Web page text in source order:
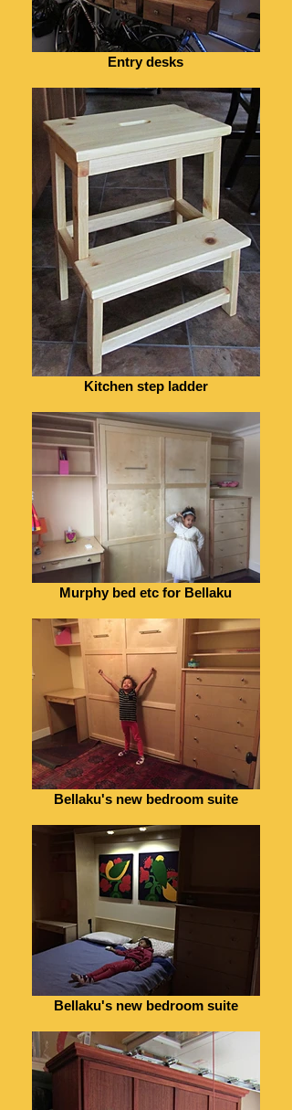
Entry desks
Kitchen step ladder
Murphy bed etc for Bellaku
Bellaku's new bedroom suite
Bellaku's new bedroom suite